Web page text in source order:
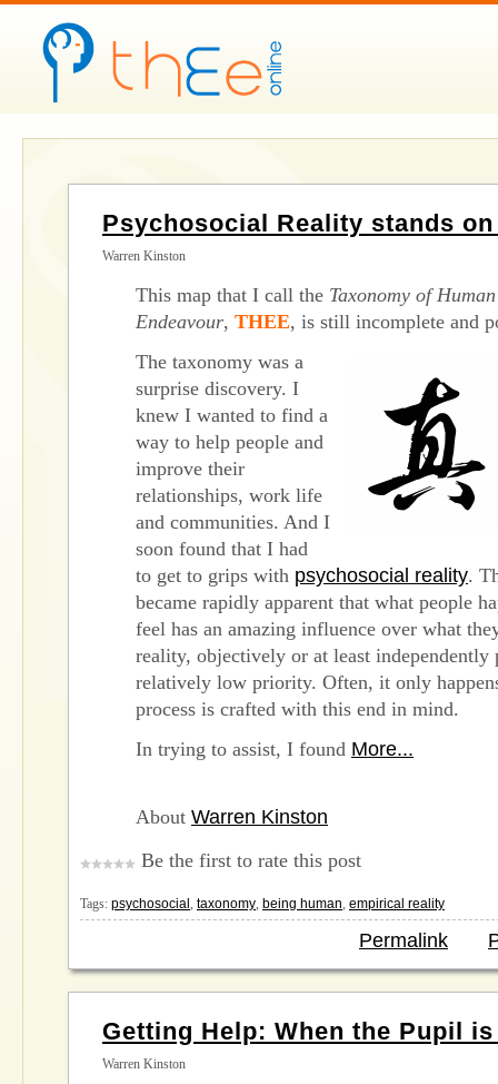
Psychosocial Reality stands on
Warren Kinston
This map that I call the Taxonomy of
Endeavour, THEE, is still incomplete and
The taxonomy was a
surprise discovery. I
knew I wanted to find a
way to help people and
improve their
relationships, work life
and communities. And I
soon found that I had
to get to grips with psychosocial reality.
became rapidly apparent that what people
feel has an amazing influence over what
reality, objectively or at least independently
relatively low priority. Often, it only
process is crafted with this end in mind.
In trying to assist, I found More...
About Warren Kinston
Be the first to rate this post
Tags: psychosocial , taxonomy, being human, empirical reality
Permalink
Getting Help: When the Pupil
Warren Kinston